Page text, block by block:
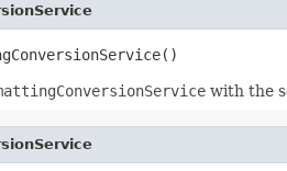
with the